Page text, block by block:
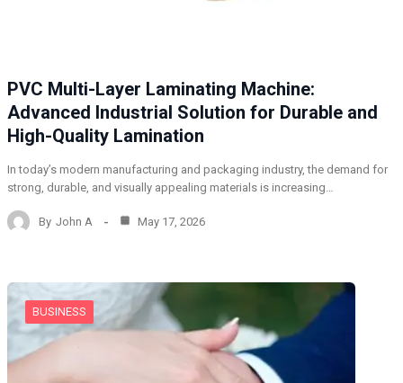
PVC Multi-Layer Laminating Machine:
Advanced Industrial Solution for Durable and
High-Quality Lamination
In today’s modern manufacturing and packaging industry, the demand for
strong, durable, and visually appealing materials is increasing…
By John A May 17, 2026
BUSINESS